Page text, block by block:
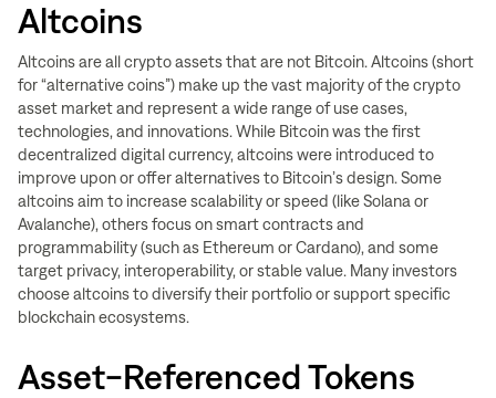
Altcoins
Altcoins are all crypto assets that are not Bitcoin. Altcoins (short
for “alternative coins”) make up the vast majority of the crypto
asset market and represent a wide range of use cases,
technologies, and innovations. While Bitcoin was the first
decentralized digital currency, altcoins were introduced to
improve upon or offer alternatives to Bitcoin’s design. Some
altcoins aim to increase scalability or speed (like Solana or
Avalanche), others focus on smart contracts and
programmability (such as Ethereum or Cardano), and some
target privacy, interoperability, or stable value. Many investors
choose altcoins to diversify their portfolio or support specific
blockchain ecosystems.
Asset-Referenced Tokens